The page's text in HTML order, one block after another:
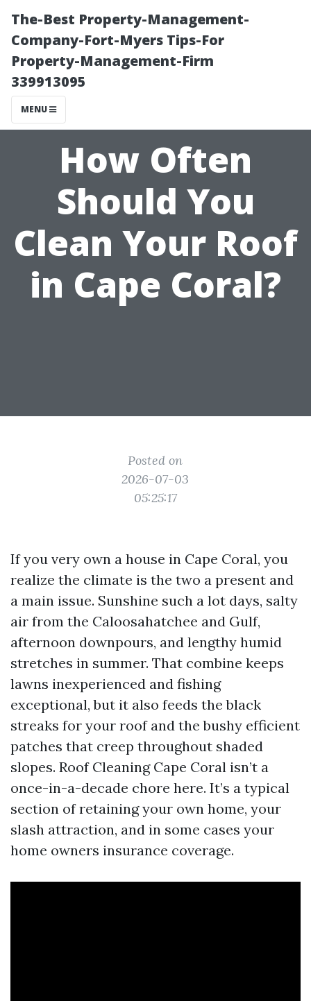
The-Best Property-Management-
Company-Fort-Myers Tips-For
Property-Management-Firm
339913095
MENU
How Often
Should You
Clean Your Roof
in Cape Coral?
Posted on
2026-07-03
05:25:17
If you very own a house in Cape Coral, you
realize the climate is the two a present and
a main issue. Sunshine such a lot days, salty
air from the Caloosahatchee and Gulf,
afternoon downpours, and lengthy humid
stretches in summer. That combine keeps
lawns inexperienced and fishing
exceptional, but it also feeds the black
streaks for your roof and the bushy efficient
patches that creep throughout shaded
slopes. Roof Cleaning Cape Coral isn’t a
once-in-a-decade chore here. It’s a typical
section of retaining your own home, your
slash attraction, and in some cases your
home owners insurance coverage.